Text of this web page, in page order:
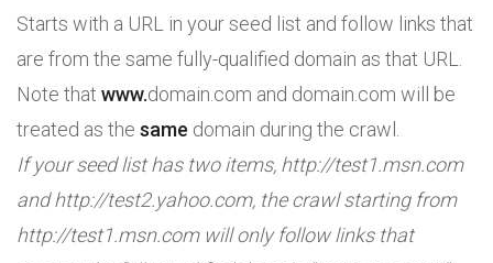
Starts with a URL in your seed list and follow links that
are from the same fully-qualified domain as that URL.
Note that www.domain.com and domain.com will be
treated as the same domain during the crawl.
If your seed list has two items, http://test1.msn.com
and http://test2.yahoo.com, the crawl starting from
http://test1.msn.com will only follow links that